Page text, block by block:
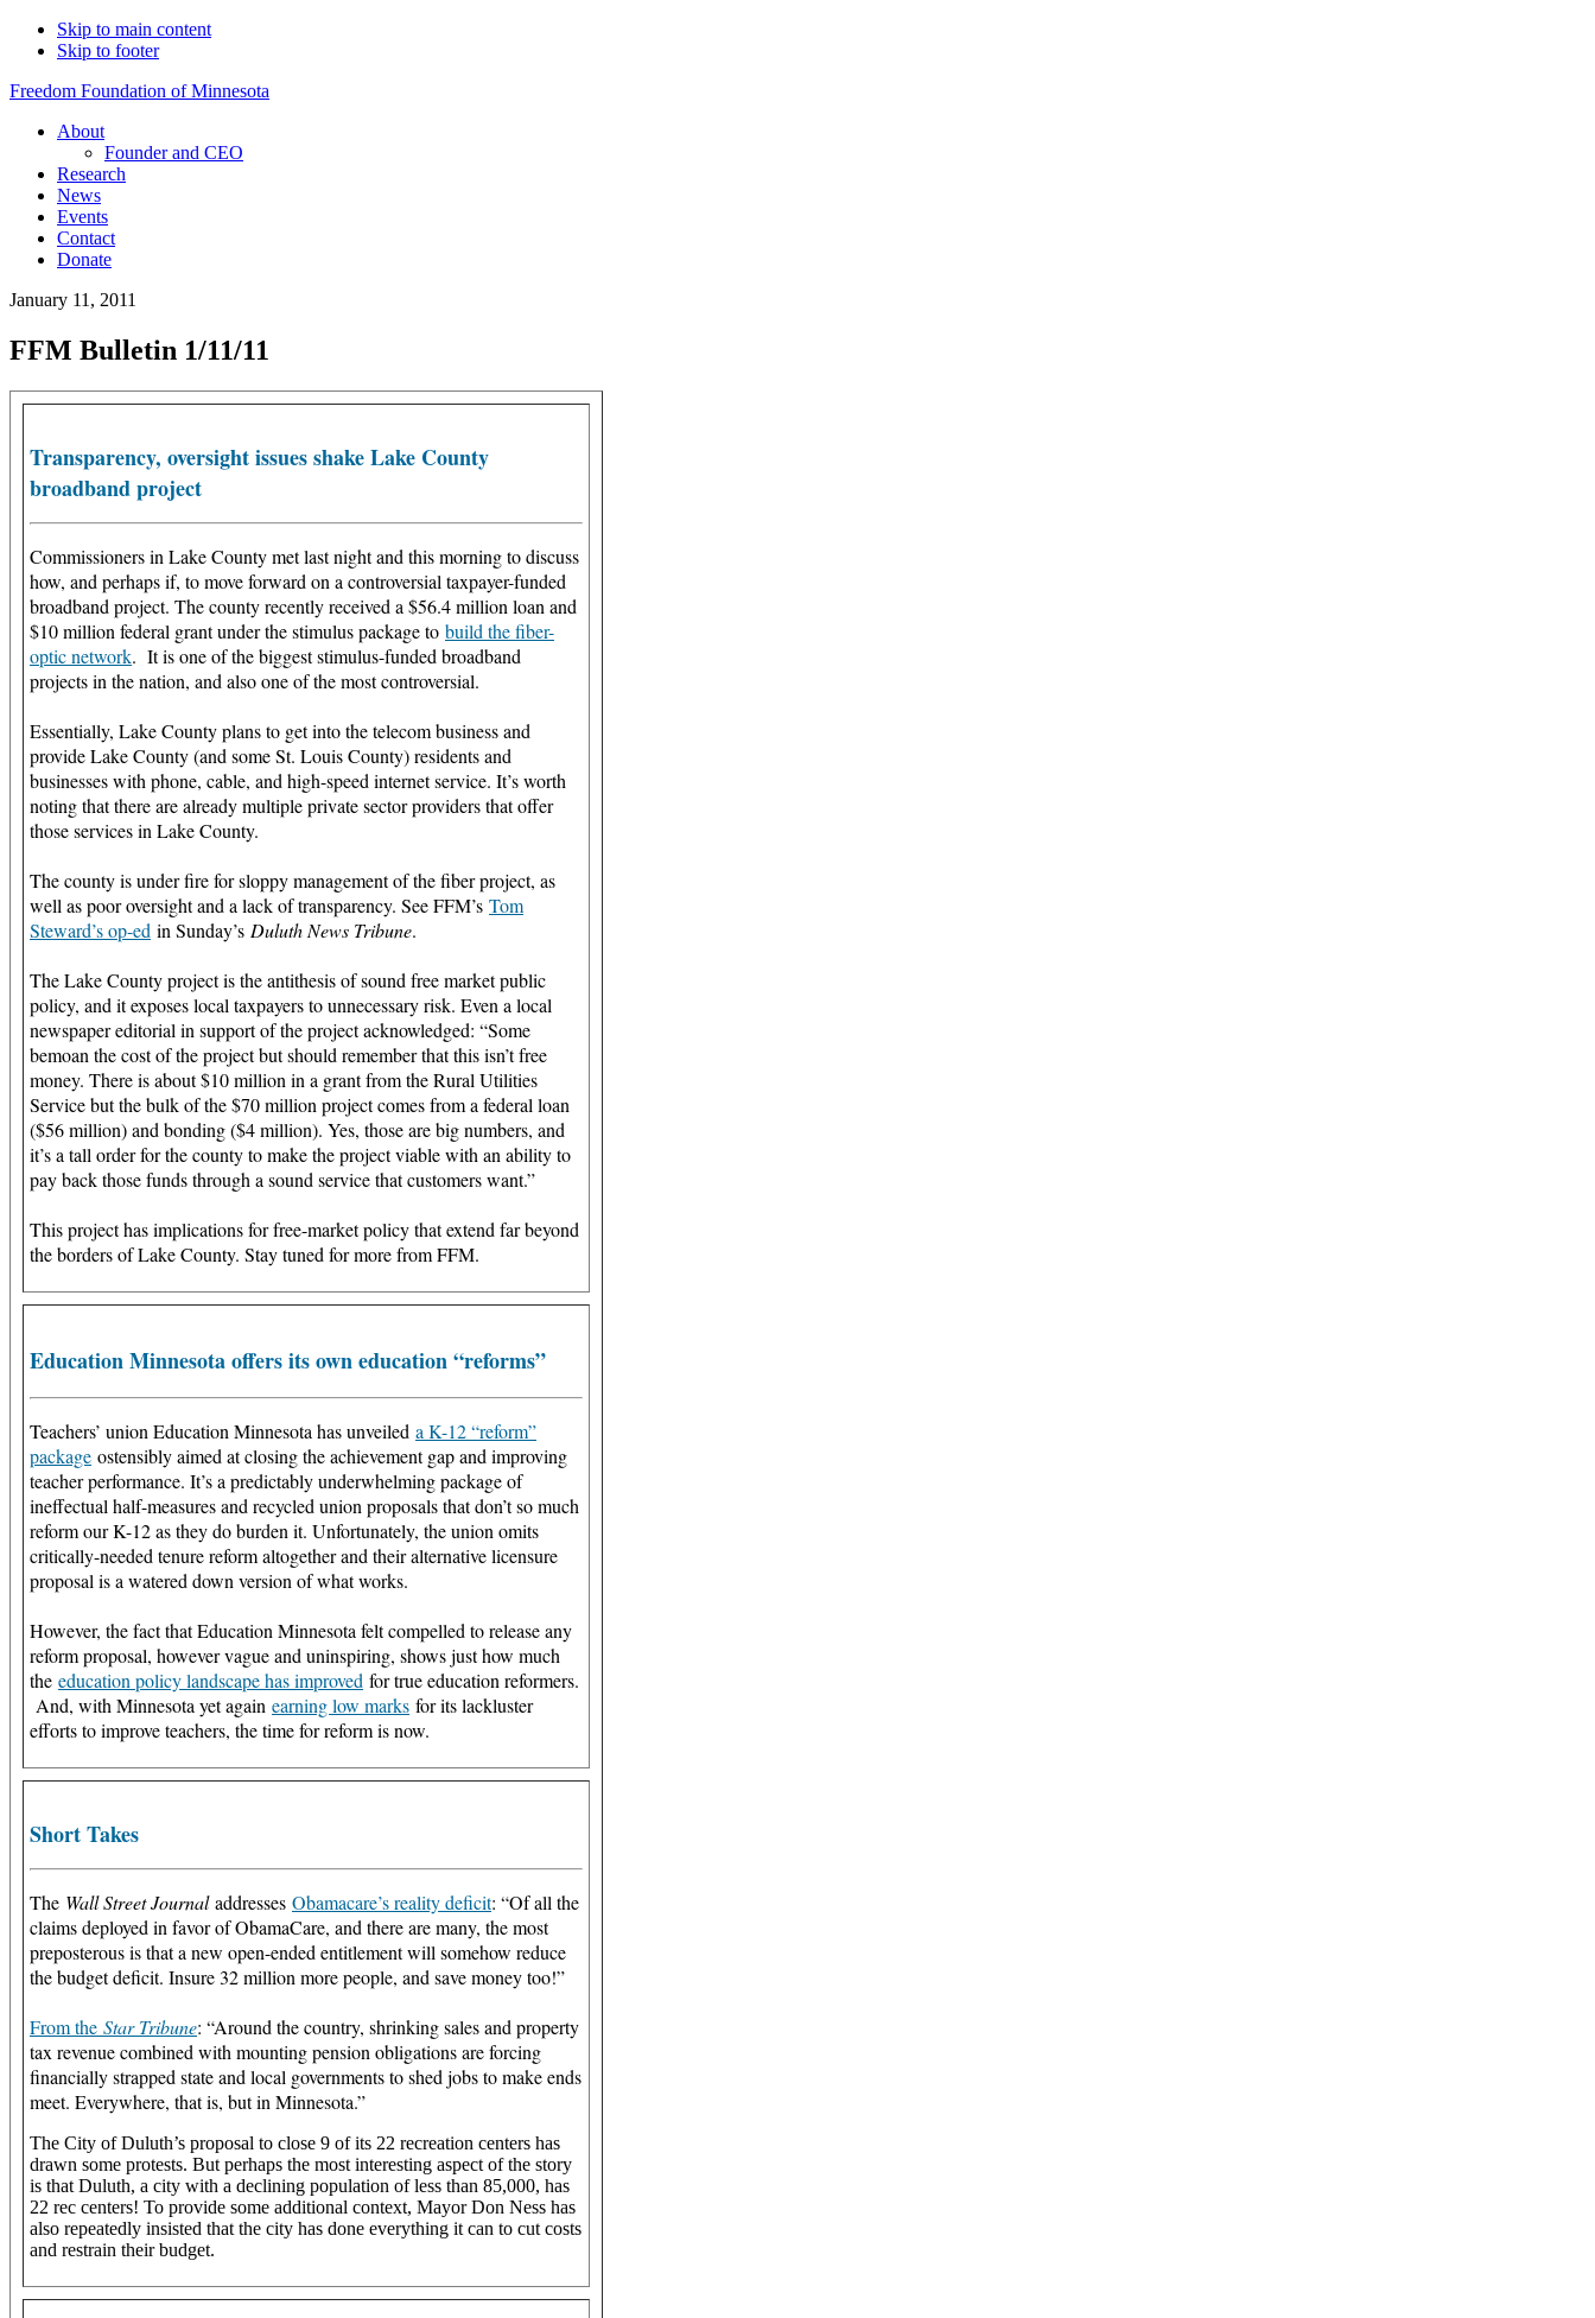
Skip to main content
Skip to footer
Freedom Foundation of Minnesota
About
Founder and CEO
Research
News
Events
Contact
Donate
January 11, 2011
FFM Bulletin 1/11/11
Transparency, oversight issues shake Lake County
broadband project
Commissioners in Lake County met last night and this morning to discuss
how, and perhaps if, to move forward on a controversial taxpayer-funded
broadband project. The county recently received a $56.4 million loan and
$10 million federal grant under the stimulus package to build the fiber-
optic network. It is one of the biggest stimulus-funded broadband
projects in the nation, and also one of the most controversial.
Essentially, Lake County plans to get into the telecom business and
provide Lake County (and some St. Louis County) residents and
businesses with phone, cable, and high-speed internet service. It’s worth
noting that there are already multiple private sector providers that offer
those services in Lake County.
The county is under fire for sloppy management of the fiber project, as
well as poor oversight and a lack of transparency. See FFM’s Tom
Steward’s op-ed in Sunday’s Duluth News Tribune.
The Lake County project is the antithesis of sound free market public
policy, and it exposes local taxpayers to unnecessary risk. Even a local
newspaper editorial in support of the project acknowledged: “Some
bemoan the cost of the project but should remember that this isn’t free
money. There is about $10 million in a grant from the Rural Utilities
Service but the bulk of the $70 million project comes from a federal loan
($56 million) and bonding ($4 million). Yes, those are big numbers, and
it’s a tall order for the county to make the project viable with an ability to
pay back those funds through a sound service that customers want.”
This project has implications for free-market policy that extend far beyond
the borders of Lake County. Stay tuned for more from FFM.
Education Minnesota offers its own education “reforms”
Teachers’ union Education Minnesota has unveiled a K-12 “reform”
package ostensibly aimed at closing the achievement gap and improving
teacher performance. It’s a predictably underwhelming package of
ineffectual half-measures and recycled union proposals that don’t so much
reform our K-12 as they do burden it. Unfortunately, the union omits
critically-needed tenure reform altogether and their alternative licensure
proposal is a watered down version of what works.
However, the fact that Education Minnesota felt compelled to release any
reform proposal, however vague and uninspiring, shows just how much
the education policy landscape has improved for true education reformers.
And, with Minnesota yet again earning low marks for its lackluster
efforts to improve teachers, the time for reform is now.
Short Takes
The Wall Street Journaladdresses Obamacare’s reality deficit: “Of all the
claims deployed in favor of ObamaCare, and there are many, the most
preposterous is that a new open-ended entitlement will somehow reduce
the budget deficit. Insure 32 million more people, and save money too!”
From the Star Tribune: “Around the country, shrinking sales and property
tax revenue combined with mounting pension obligations are forcing
financially strapped state and local governments to shed jobs to make ends
meet. Everywhere, that is, but in Minnesota.”
The City of Duluth’s proposal to close 9 of its 22 recreation centers has
drawn some protests. But perhaps the most interesting aspect of the story
is that Duluth, a city with a declining population of less than 85,000, has
22 rec centers! To provide some additional context, Mayor Don Ness has
also repeatedly insisted that the city has done everything it can to cut costs
and restrain their budget.